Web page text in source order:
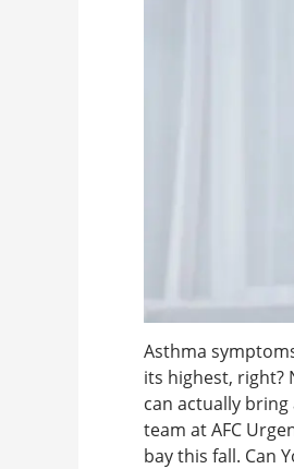
Asthma
its highest, right?
can actually
team at AFC
bay this fall. Can